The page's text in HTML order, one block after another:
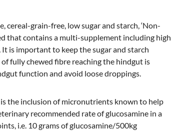
cereal-grain-free, low sugar and starch, ‘Non-
that contains a multi-supplement including high
is important to keep the sugar and starch
fully chewed fibre reaching the hindgut is
function and avoid loose droppings.
the inclusion of micronutrients known to help
recommended rate of glucosamine in a
i.e. 10 grams of glucosamine/500kg